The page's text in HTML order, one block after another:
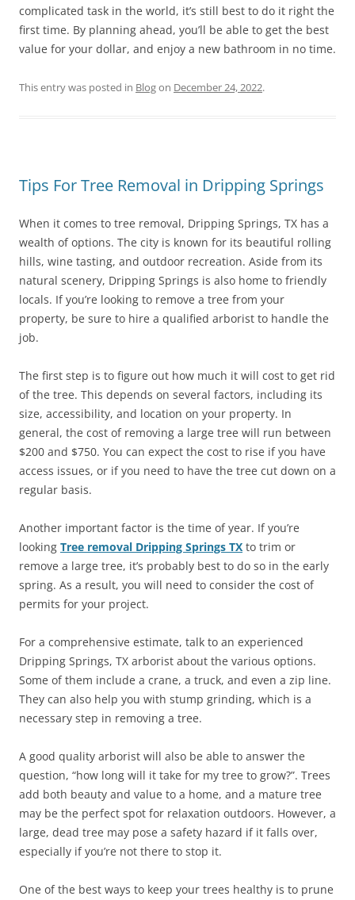
complicated task in the world, it’s still best to do it right the
first time. By planning ahead, you’ll be able to get the best
value for your dollar, and enjoy a new bathroom in no time.
This entry was posted in Blogon December 24, 2022.
Tips For Tree Removal in Dripping Springs
When it comes to tree removal, Dripping Springs, TX has a
wealth of options. The city is known for its beautiful rolling
hills, wine tasting, and outdoor recreation. Aside from its
natural scenery, Dripping Springs is also home to friendly
locals. If you’re looking to remove a tree from your
property, be sure to hire a qualified arborist to handle the
job.
The first step is to figure out how much it will cost to get rid
of the tree. This depends on several factors, including its
size, accessibility, and location on your property. In
general, the cost of removing a large tree will run between
$200 and $750. You can expect the cost to rise if you have
access issues, or if you need to have the tree cut down on a
regular basis.
Another important factor is the time of year. If you’re
looking Tree removal Dripping Springs TX to trim or
remove a large tree, it’s probably best to do so in the early
spring. As a result, you will need to consider the cost of
permits for your project.
For a comprehensive estimate, talk to an experienced
Dripping Springs, TX arborist about the various options.
Some of them include a crane, a truck, and even a zip line.
They can also help you with stump grinding, which is a
necessary step in removing a tree.
A good quality arborist will also be able to answer the
question, “how long will it take for my tree to grow?”. Trees
add both beauty and value to a home, and a mature tree
may be the perfect spot for relaxation outdoors. However, a
large, dead tree may pose a safety hazard if it falls over,
especially if you’re not there to stop it.
One of the best ways to keep your trees healthy is to prune